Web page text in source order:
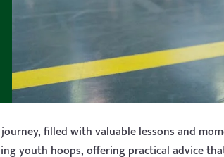
filled with valuable lessons and
youth hoops, offering practical advice